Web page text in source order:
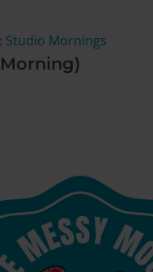
Studio Mornings